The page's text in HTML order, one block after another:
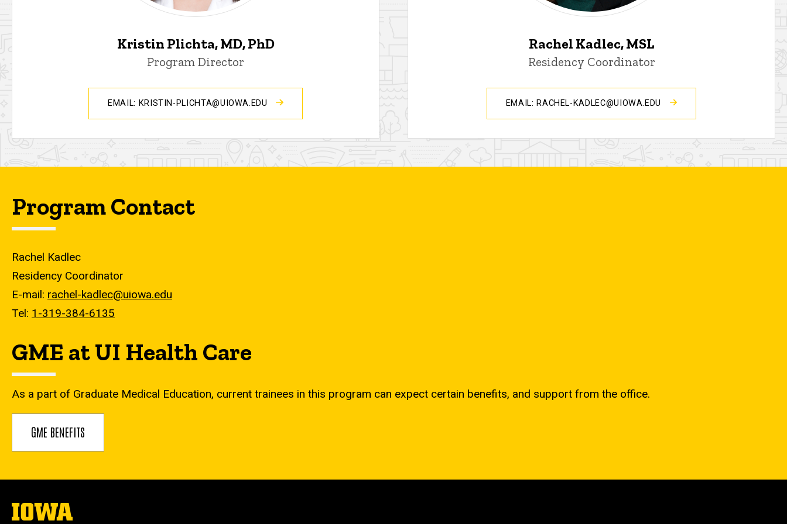
Kristin Plichta, MD, PhD
Program Director
EMAIL: KRISTIN-PLICHTA@UIOWA.EDU
Rachel Kadlec, MSL
Residency Coordinator
EMAIL: RACHEL-KADLEC@UIOWA.EDU
Program Contact
Rachel Kadlec
Residency Coordinator
E-mail: rachel-kadlec@uiowa.edu
Tel: 1-319-384-6135
GME at UI Health Care
As a part of Graduate Medical Education, current trainees in this program can expect certain benefits, and support from the office.
GME BENEFITS
The
University